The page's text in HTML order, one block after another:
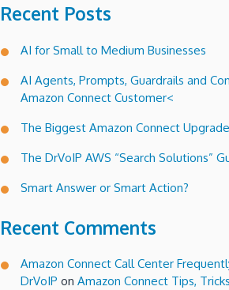
Recent Posts
AI for Small to Medium Businesses
AI Agents, Prompts, Guardrails and
Amazon Connect Customer<
The Biggest Amazon Connect
The DrVoIP AWS “Search Solutions”
Smart Answer or Smart Action?
Recent Comments
Amazon Connect Call Center
DrVoIP on Amazon Connect Tips,